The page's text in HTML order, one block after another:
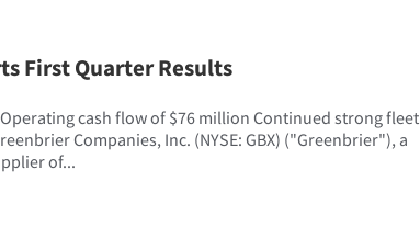
First Quarter Results
Operating cash flow of $76 million Continued strong fleet
Companies, Inc. (NYSE: GBX) ("Greenbrier"), a
of...